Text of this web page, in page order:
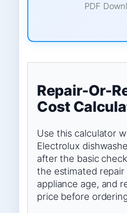
PDF
Repair-Or-
Cost
Use this calculator
Electrolux
after the basic
the estimated repair
appliance age, and
price before